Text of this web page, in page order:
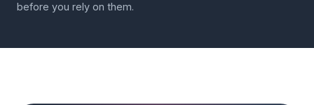
before you rely on them.